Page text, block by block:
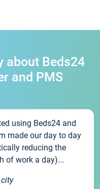
about Beds24
and PMS
using Beds24 and
made our day to day
reducing the
of work a day)...